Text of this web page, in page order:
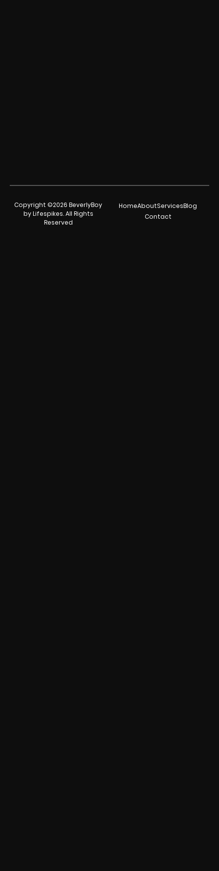
Copyright ©2026 BeverlyBoy
by Lifespikes. All Rights
Reserved
HomeAboutServicesBlog
Contact